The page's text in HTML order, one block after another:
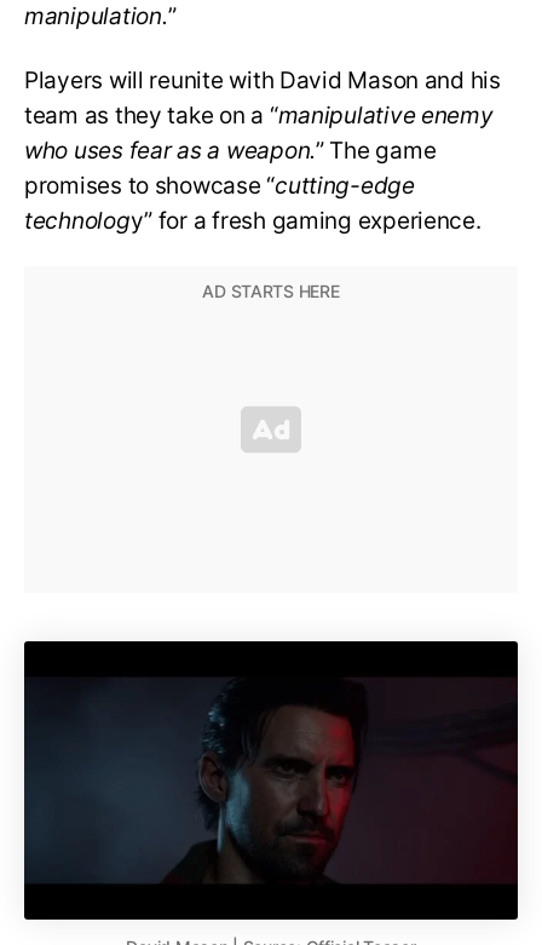
manipulation.”
Players will reunite with David Mason and his
team as they take on a “manipulative enemy
who uses fear as a weapon.” The game
promises to showcase “cutting-edge
technology” for a fresh gaming experience.